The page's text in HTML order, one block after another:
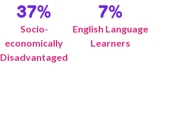
37%
Socio-
economically
Disadvantaged
7%
English Language
Learners